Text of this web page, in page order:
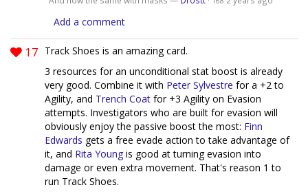
Add a comment
17 Track Shoes is an amazing card.
3 resources for an unconditional stat boost is already
very good. Combine it with Peter Sylvestre for a +2 to
Agility, and Trench Coat for +3 Agility on Evasion
attempts. Investigators who are built for evasion will
obviously enjoy the passive boost the most: Finn
Edwards gets a free evade action to take advantage of
it, and Rita Young is good at turning evasion into
damage or even extra movement. That's reason 1 to
run Track Shoes.